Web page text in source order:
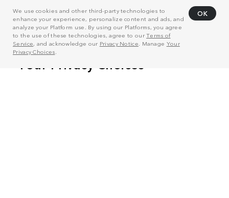
We use cookies and other third-party technologies to
enhance your experience, personalize content and ads, and
analyze your Platform use. By using our Platforms, you agree
to the use of these technologies, agree to ourTerms of
Service, and acknowledge our Privacy Notice . Manage Your
Privacy Choices
OK